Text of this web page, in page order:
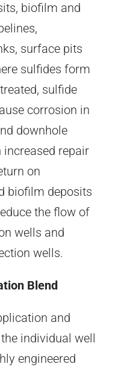
biofilm and
surface pits
sulfides form
sulfide
corrosion in
downhole
repair
on
biofilm deposits
the flow of
wells and
wells.
Blend
and
individual well
engineered